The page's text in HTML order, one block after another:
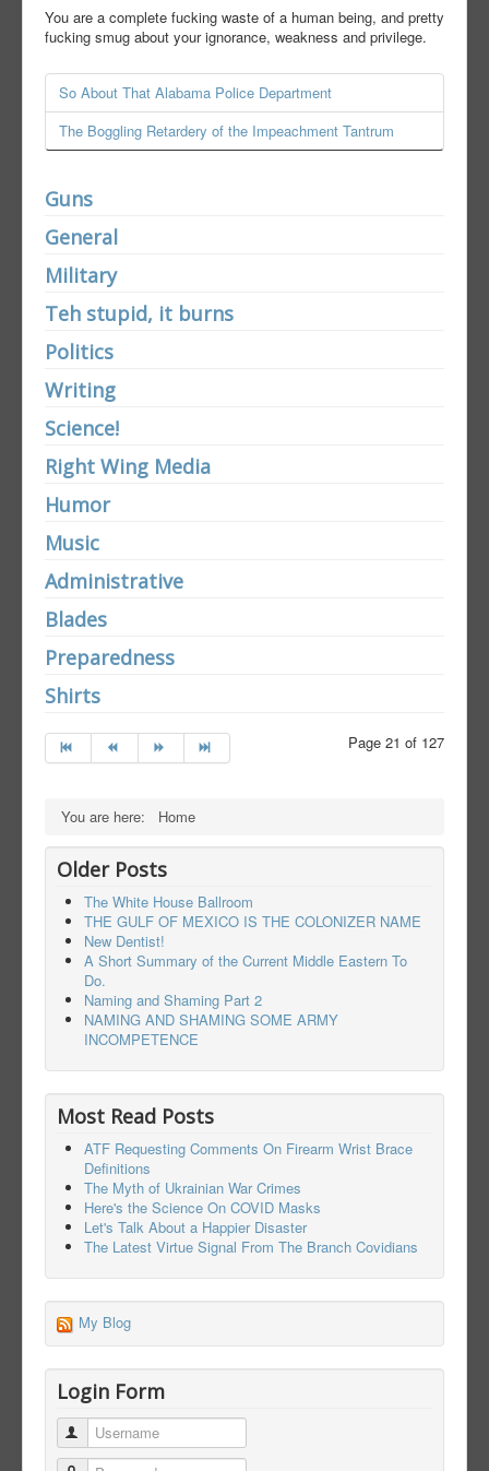
You are a complete fucking waste of a human being, and pretty
fucking smug about your ignorance, weakness and privilege.
So About That Alabama Police Department
The Boggling Retardery of the Impeachment Tantrum
Guns
General
Military
Teh stupid, it burns
Politics
Writing
Science!
Right Wing Media
Humor
Music
Administrative
Blades
Preparedness
Shirts
Page 21 of 127
You are here: Home
Older Posts
The White House Ballroom
THE GULF OF MEXICO IS THE COLONIZER NAME
New Dentist!
A Short Summary of the Current Middle Eastern To
Do.
Naming and Shaming Part 2
NAMING AND SHAMING SOME ARMY
INCOMPETENCE
Most Read Posts
ATF Requesting Comments On Firearm Wrist Brace
Definitions
The Myth of Ukrainian War Crimes
Here's the Science On COVID Masks
Let's Talk About a Happier Disaster
The Latest Virtue Signal From The Branch Covidians
My Blog
Login Form
Username